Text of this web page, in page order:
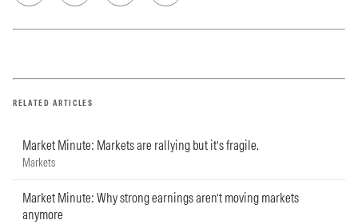
RELATED ARTICLES
Market Minute: Markets are rallying but it’s fragile.
Markets
Market Minute: Why strong earnings aren’t moving markets
anymore